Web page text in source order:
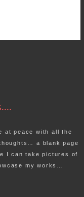
at peace with all the
a blank page
I can take pictures of
my works…